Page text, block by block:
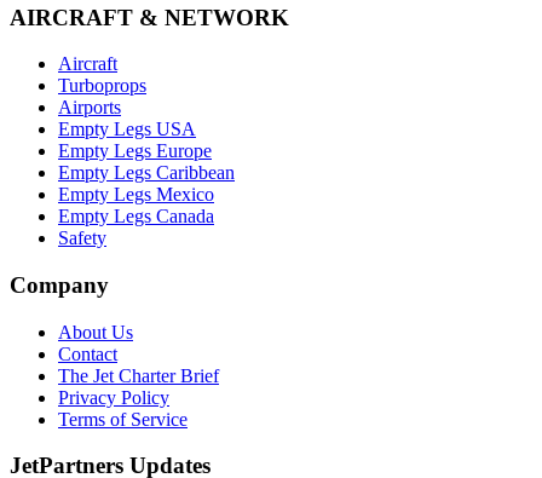
AIRCRAFT & NETWORK
Aircraft
Turboprops
Airports
Empty Legs USA
Empty Legs Europe
Empty Legs Caribbean
Empty Legs Mexico
Empty Legs Canada
Safety
Company
About Us
Contact
The Jet Charter Brief
Privacy Policy
Terms of Service
JetPartners Updates